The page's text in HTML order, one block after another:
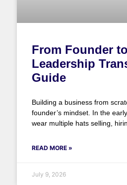
From Founder
Leadership
Guide
Building a business from
founder’s mindset. In the
wear multiple hats selling,
READ MORE »
July 9, 2026